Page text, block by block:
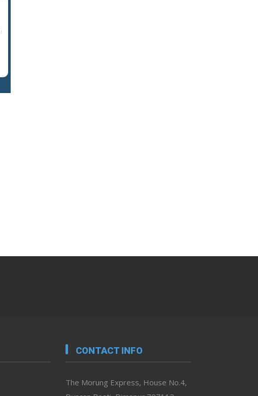
CONTACT INFO
The Morung Express, House No.4,